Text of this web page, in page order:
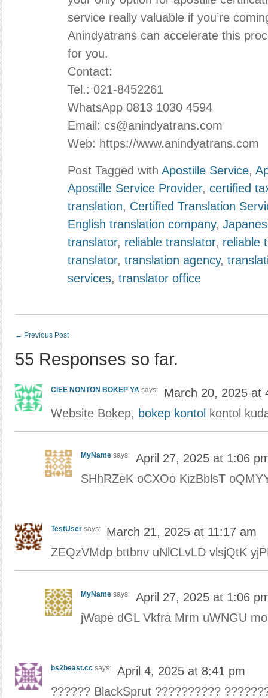
service really valuable if you’re
Anindyatrans can accelerate this
for you.
Contact:
Tel.: 021-8452261
WhatsApp 0813 1030 4594
Email: cs@anindyatrans.com
Web: https://www.anindyatrans.com
Post Tagged with Apostille Service,
Apostille Service Provider, certified
translation, Certified Translation
English translation company,
translator, reliable translator, reliable
translator, translation agency,
services, translator office
← Previous Post
55 Responses so far.
CIEE NONTON BOKEP YA says:
March 20, 2025 at
Website Bokep, bokep kontol kontol
MyName says:
April 27, 2025 at 1:06
SHhRZeK oCXOo KizBblsT
TestUser says:
March 21, 2025 at 11:17 am
ZEQzVMdp bttbnv uNlCLvLD vlsjQtK
MyName says:
April 27, 2025 at 1:06
jWape dGL Vkfra Mrm uWNGU
bs2beast.cc says:
April 4, 2025 at 8:41 pm
?????? BlackSprut ??????????